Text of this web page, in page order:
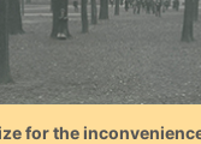
for the